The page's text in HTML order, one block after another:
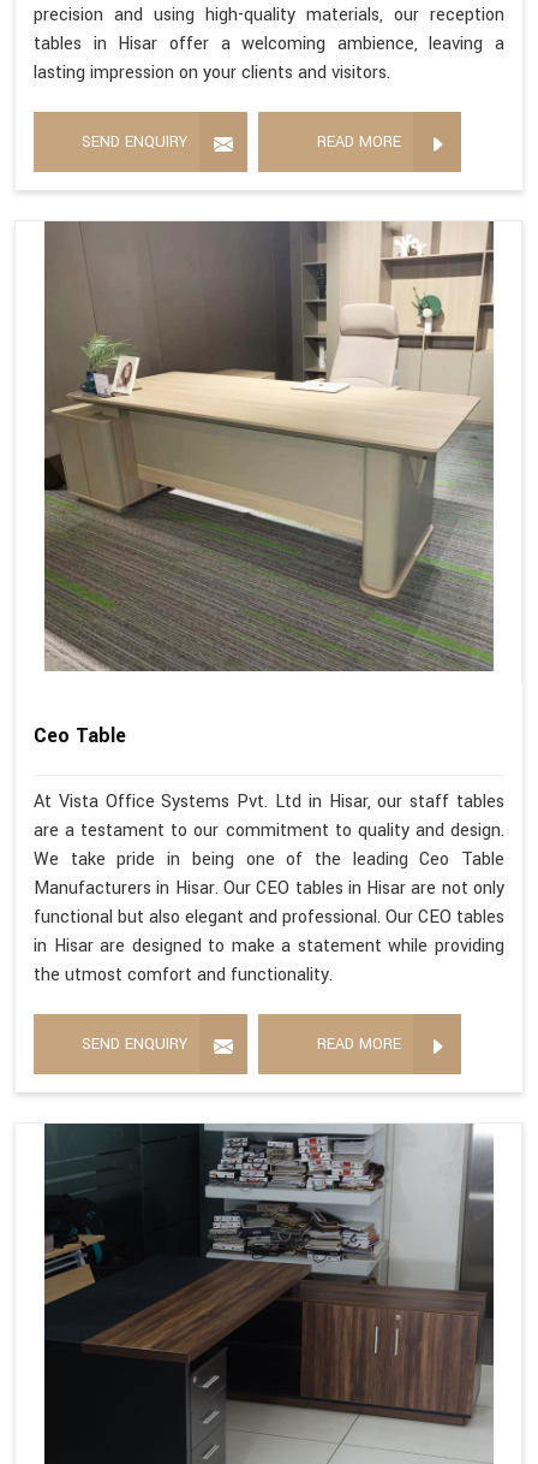
precision and using high-quality materials, our reception
tables in Hisar offer a welcoming ambience, leaving a
lasting impression on your clients and visitors.
SEND ENQUIRY READ MORE
Ceo Table
At Vista Office Systems Pvt. Ltd in Hisar, our staff tables
are a testament to our commitment to quality and design.
We take pride in being one of the leading Ceo Table
Manufacturers in Hisar. Our CEO tables in Hisar are not only
functional but also elegant and professional. Our CEO tables
in Hisar are designed to make a statement while providing
the utmost comfort and functionality.
SEND ENQUIRY READ MORE